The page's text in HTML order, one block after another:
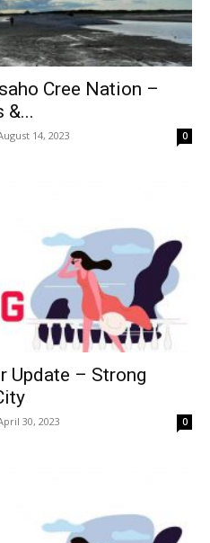
Cree Nation –
&...
14, 2023 0
Update – Strong
30, 2023 0